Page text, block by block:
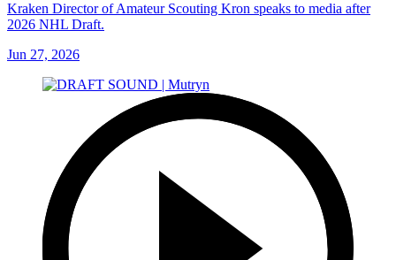
Kraken Director of Amateur Scouting Kron speaks to media after
2026 NHL Draft.
Jun 27, 2026